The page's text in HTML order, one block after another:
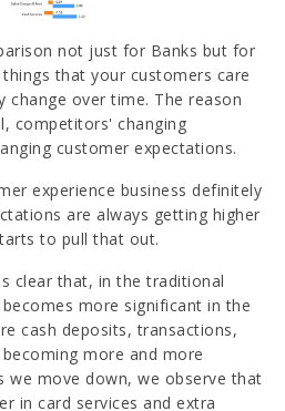
not just for Banks but for
that your customers care
change over time. The reason
competitors' changing
customer expectations.
experience business definitely
are always getting higher
to pull that out.
clear that, in the traditional
more significant in the
cash deposits, transactions,
more and more
we move down, we observe that
in card services and extra